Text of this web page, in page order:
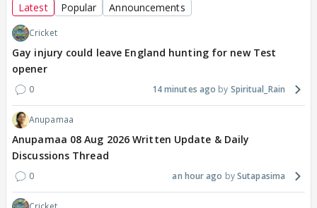
Latest Popular Announcements
Cricket
Gay injury could leave England hunting for new Test
opener
0 14 minutes ago Spiritual_Rain
Anupamaa
Anupamaa 08 Aug 2026 Written Update & Daily
Discussions Thread
0 an hour ago Sutapasima